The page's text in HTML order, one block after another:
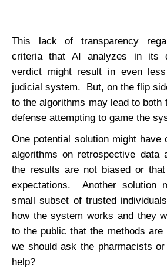
This lack of transparency
criteria that AI analyzes in its
verdict might result in even
judicial system. But, on the flip
to the algorithms may lead to both
defense attempting to game the
One potential solution might have
algorithms on retrospective data
the results are not biased or
expectations. Another solution
small subset of trusted
how the system works and they
to the public that the methods
we should ask the pharmacists
help?